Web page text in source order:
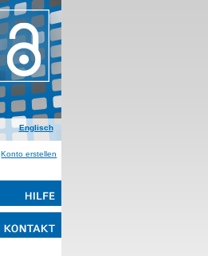
Englisch
Konto erstellen